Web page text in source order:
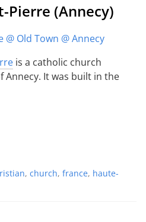
Pierre (Annecy)
is a catholic church
It was built in the
, church, france, haute-